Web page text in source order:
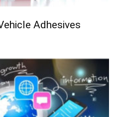
Adhesives